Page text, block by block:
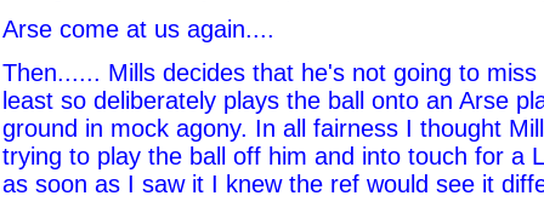
Arse come at us again....
Then...... Mills decides that he's not going to
least so deliberately plays the ball onto an Arse
ground in mock agony. In all fairness I thought
trying to play the ball off him and into touch for a
as soon as I saw it I knew the ref would see it